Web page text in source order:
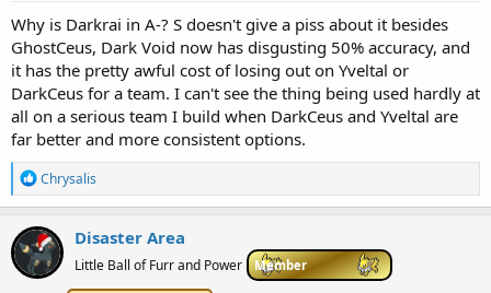
Why is Darkrai in A-? S doesn't give a piss about it besides
GhostCeus, Dark Void now has disgusting 50% accuracy, and
it has the pretty awful cost of losing out on Yveltal or
DarkCeus for a team. I can't see the thing being used hardly at
all on a serious team I build when DarkCeus and Yveltal are
far better and more consistent options.
R
e
a
c
t
i
o
Chrysalis
Disaster Area
Little Ball of Furr and Power Member